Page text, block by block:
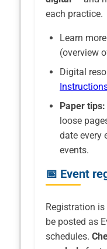
each practice.
Learn
(overview
Digital
Paper tips:
loose
date every
events.
📅 Event
Registration
be posted as
schedules.